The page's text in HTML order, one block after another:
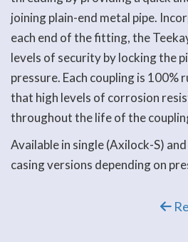
joining plain-end metal pipe.
each end of the fitting, the
levels of security by locking the
pressure. Each coupling is 100%
that high levels of corrosion
throughout the life of the
Available in single (Axilock-S)
casing versions depending on